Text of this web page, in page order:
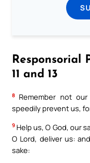
Responsorial
11 and 13
8
Remember not
speedily prevent us,
9 Help us, O God, our
O Lord, deliver us:
sake: